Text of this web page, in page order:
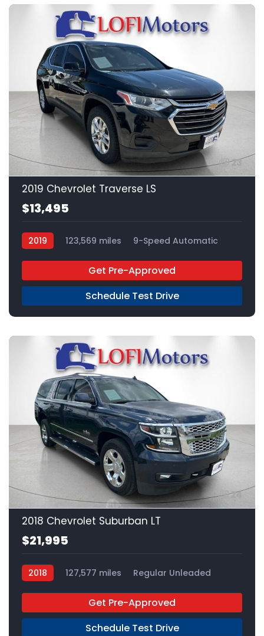
23
2019 Chevrolet Traverse LS
$13,495
2019 123,569 miles
9-Speed Automatic
Get Pre-Approved
Schedule Test Drive
24
2018 Chevrolet Suburban LT
$21,995
2018 127,577 miles
Regular Unleaded
Get Pre-Approved
Schedule Test Drive